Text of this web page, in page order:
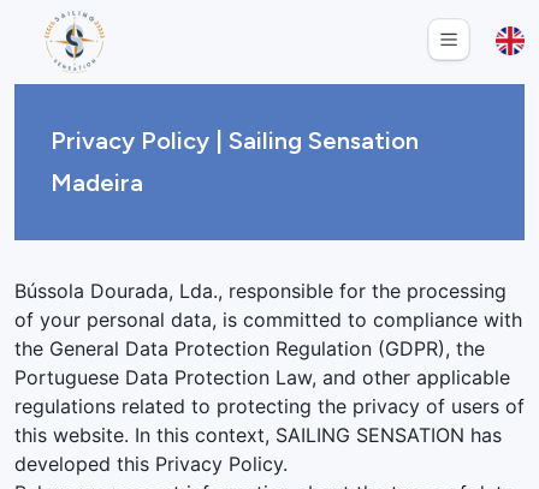
Privacy Policy | Sailing Sensation
Madeira
Bússola Dourada, Lda., responsible for the processing
of your personal data, is committed to compliance with
the General Data Protection Regulation (GDPR), the
Portuguese Data Protection Law, and other applicable
regulations related to protecting the privacy of users of
this website. In this context, SAILING SENSATION has
developed this Privacy Policy.